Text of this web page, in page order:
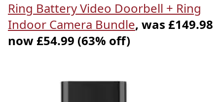
Ring Battery Video Doorbell + Ring
Indoor Camera Bundle, was £149.98
now £54.99 (63% off)